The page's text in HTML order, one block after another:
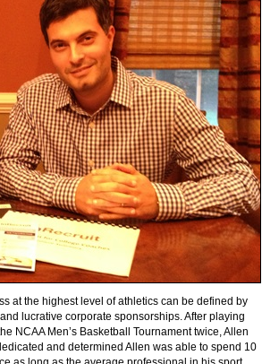
at the highest level of athletics can be defined by
lucrative corporate sponsorships. After playing
NCAA Men’s Basketball Tournament twice, Allen
and determined Allen was able to spend 10